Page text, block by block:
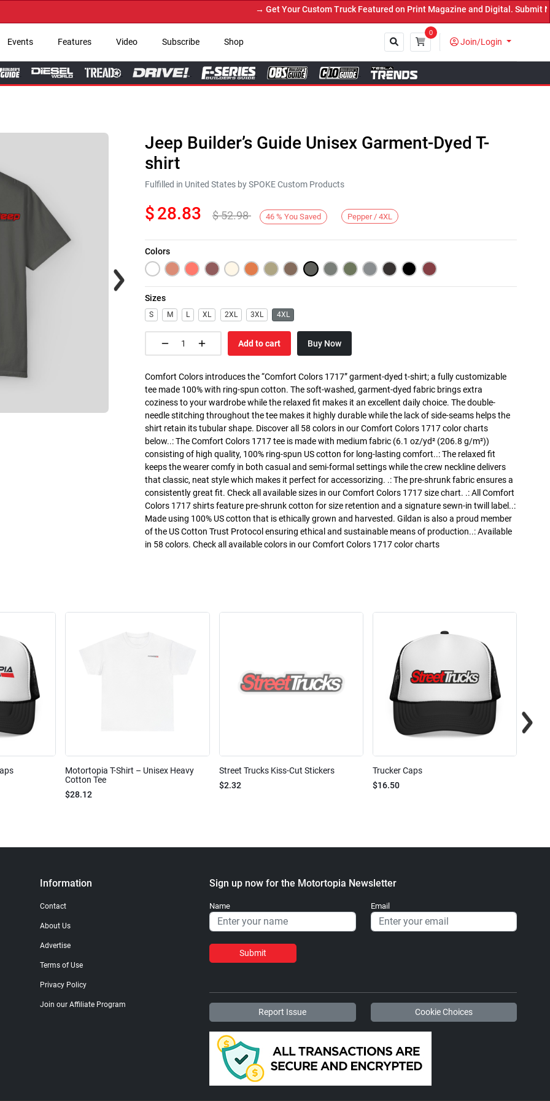
→ Get Your Custom Truck Featured on Print Magazine and Digital. Submit
Events Features Video Subscribe Shop
0
Join/Login
Next
Jeep Builder’s Guide Unisex Garment-Dyed T-
shirt
Fulfilled in United States by SPOKE Custom Products
$28.83 $52.98 46 % You Saved Pepper / 4XL
Colors
Sizes
S M L XL 2XL 3XL 4XL
Add to cart Buy Now
Comfort Colors introduces the “Comfort Colors 1717” garment-dyed t-shirt; a fully customizable
tee made 100% with ring-spun cotton. The soft-washed, garment-dyed fabric brings extra
coziness to your wardrobe while the relaxed fit makes it an excellent daily choice. The double-
needle stitching throughout the tee makes it highly durable while the lack of side-seams helps the
shirt retain its tubular shape. Discover all 58 colors in our Comfort Colors 1717 color charts
below..: The Comfort Colors 1717 tee is made with medium fabric (6.1 oz/yd² (206.8 g/m²))
consisting of high quality, 100% ring-spun US cotton for long-lasting comfort..: The relaxed fit
keeps the wearer comfy in both casual and semi-formal settings while the crew neckline delivers
that classic, neat style which makes it perfect for accessorizing. .: The pre-shrunk fabric ensures a
consistently great fit. Check all available sizes in our Comfort Colors 1717 size chart. .: All Comfort
Colors 1717 shirts feature pre-shrunk cotton for size retention and a signature sewn-in twill label..:
Made using 100% US cotton that is ethically grown and harvested. Gildan is also a proud member
of the US Cotton Trust Protocol ensuring ethical and sustainable means of production..: Available
in 58 colors. Check all available colors in our Comfort Colors 1717 color charts
Motortopia T-Shirt – Unisex Heavy
Cotton Tee
$28.12
Street Trucks Kiss-Cut Stickers
$2.32
Trucker Caps
$16.50
Information
Contact
About Us
Advertise
Terms of Use
Privacy Policy
Join our Affiliate Program
Sign up now for the Motortopia Newsletter
Name Email
Submit
Report Issue Cookie Choices